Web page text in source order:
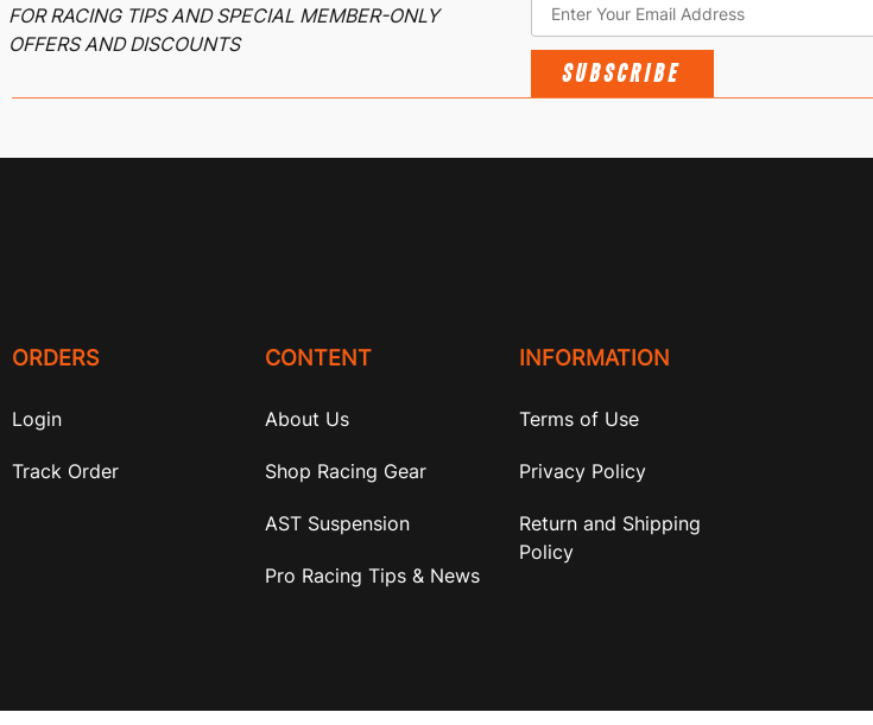
FOR RACING TIPS AND SPECIAL MEMBER-ONLY
OFFERS AND DISCOUNTS
SUBSCRIBE
ORDERS
Login
Track Order
CONTENT
About Us
Shop Racing Gear
AST Suspension
Pro Racing Tips & News
INFORMATION
Terms of Use
Privacy Policy
Return and Shipping
Policy